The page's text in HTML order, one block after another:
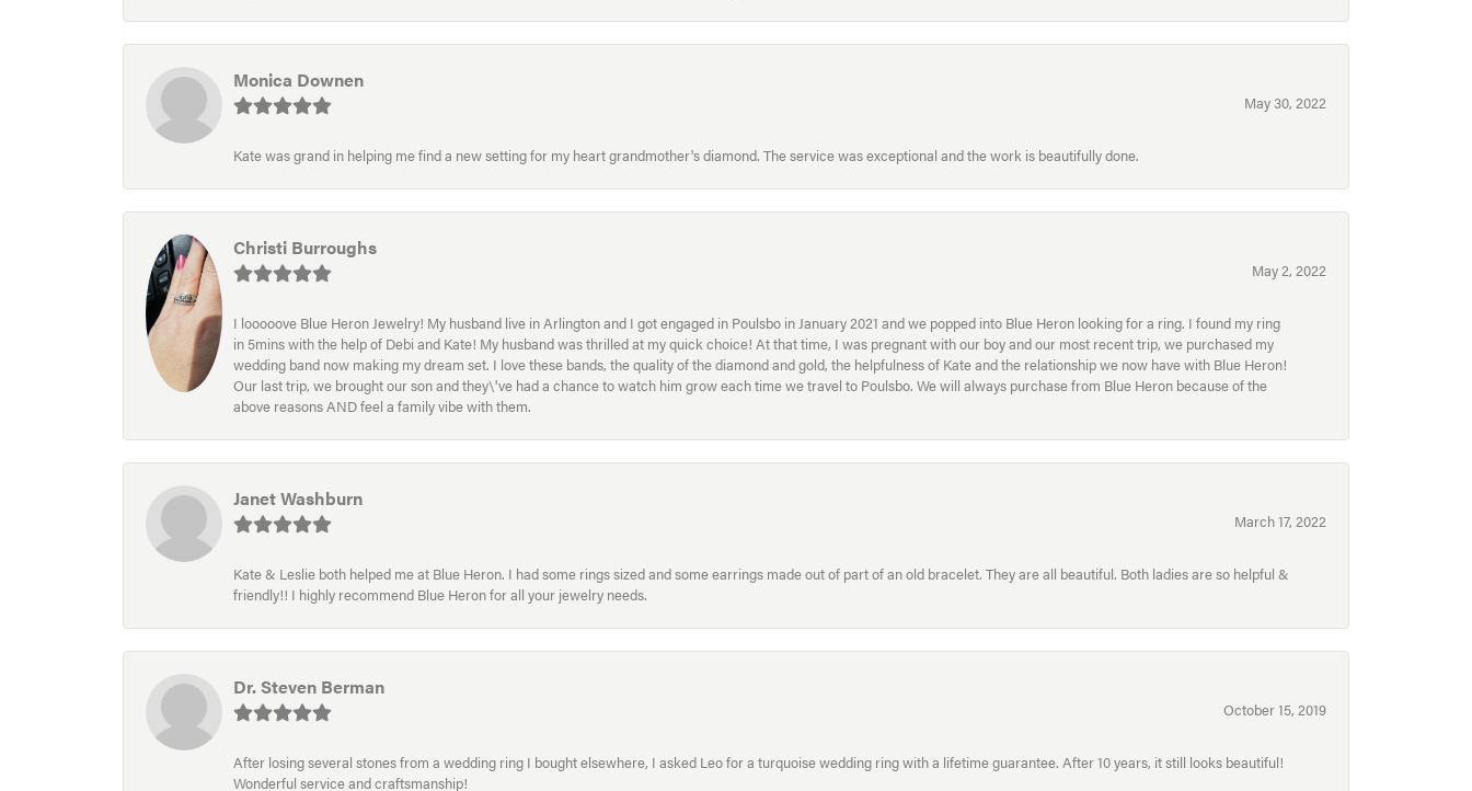
Monica Downen
May 30, 2022
Kate was grand in helping me find a new setting for my heart grandmother's diamond. The service was exceptional and the work is beautifully done.
Christi Burroughs
May 2, 2022
I looooove Blue Heron Jewelry! My husband live in Arlington and I got engaged in Poulsbo in January 2021 and we popped into Blue Heron looking for a ring. I found my ring
in 5mins with the help of Debi and Kate! My husband was thrilled at my quick choice! At that time, I was pregnant with our boy and our most recent trip, we purchased my
wedding band now making my dream set. I love these bands, the quality of the diamond and gold, the helpfulness of Kate and the relationship we now have with Blue Heron!
Our last trip, we brought our son and they\'ve had a chance to watch him grow each time we travel to Poulsbo. We will always purchase from Blue Heron because of the
above reasons AND feel a family vibe with them.
Janet Washburn
March 17, 2022
Kate & Leslie both helped me at Blue Heron. I had some rings sized and some earrings made out of part of an old bracelet. They are all beautiful. Both ladies are so helpful &
friendly!! I highly recommend Blue Heron for all your jewelry needs.
Dr. Steven Berman
October 15, 2019
After losing several stones from a wedding ring I bought elsewhere, I asked Leo for a turquoise wedding ring with a lifetime guarantee. After 10 years, it still looks beautiful!
Wonderful service and craftsmanship!